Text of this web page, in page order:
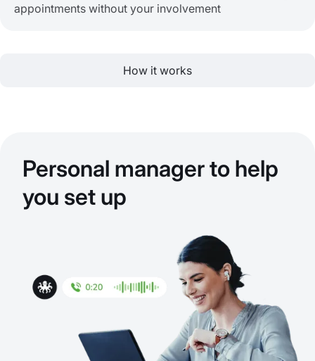
appointments without your involvement
How it works
Personal manager to help
you set up